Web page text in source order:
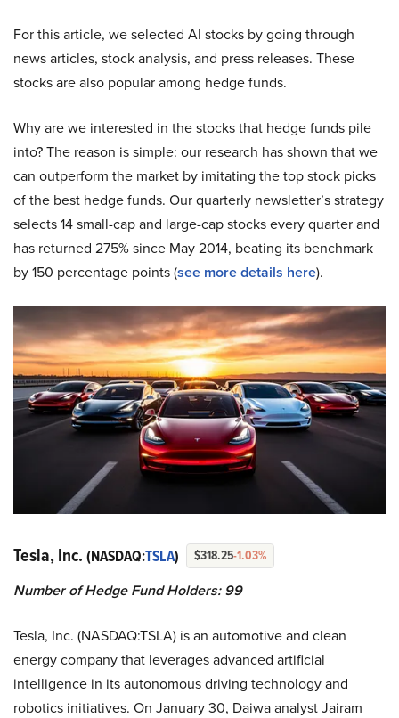
For this article, we selected AI stocks by going through
news articles, stock analysis, and press releases. These
stocks are also popular among hedge funds.
Why are we interested in the stocks that hedge funds pile
into? The reason is simple: our research has shown that we
can outperform the market by imitating the top stock picks
of the best hedge funds. Our quarterly newsletter’s strategy
selects 14 small-cap and large-cap stocks every quarter and
has returned 275% since May 2014, beating its benchmark
by 150 percentage points (see more details here).
Tesla, Inc. (NASDAQ:TSLA) $318.25-1.03%
Number of Hedge Fund Holders: 99
Tesla, Inc. (NASDAQ:TSLA) is an automotive and clean
energy company that leverages advanced artificial
intelligence in its autonomous driving technology and
robotics initiatives. On January 30, Daiwa analyst Jairam